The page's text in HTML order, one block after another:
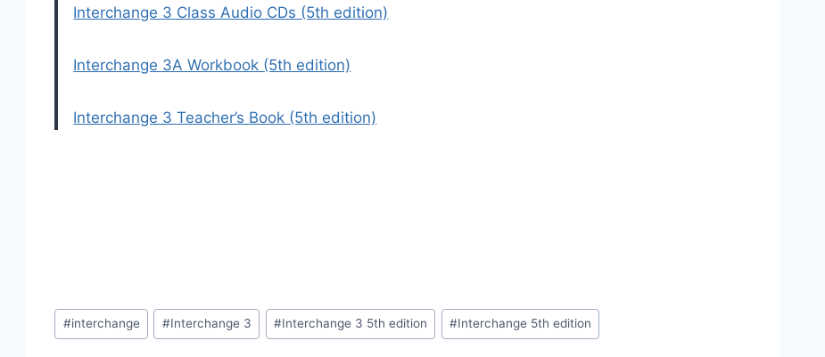
Interchange 3 Class Audio CDs (5th edition)
Interchange 3A Workbook (5th edition)
Interchange 3 Teacher’s Book (5th edition)
Post
Tags:
#interchange #Interchange 3 #Interchange 3 5th edition #Interchange 5th edition